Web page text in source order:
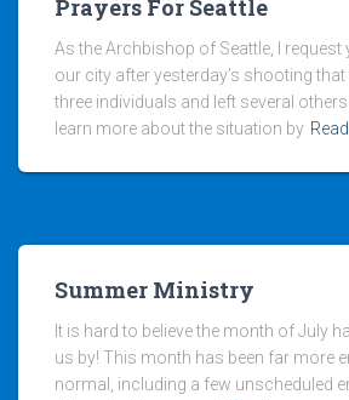
Prayers For Seattle
As the Archbishop of Seattle, I
our city after yesterday’s shooting
three individuals and left several
learn more about the situation by
Summer Ministry
It is hard to believe the month of July
us by! This month has been far more
normal, including a few unscheduled